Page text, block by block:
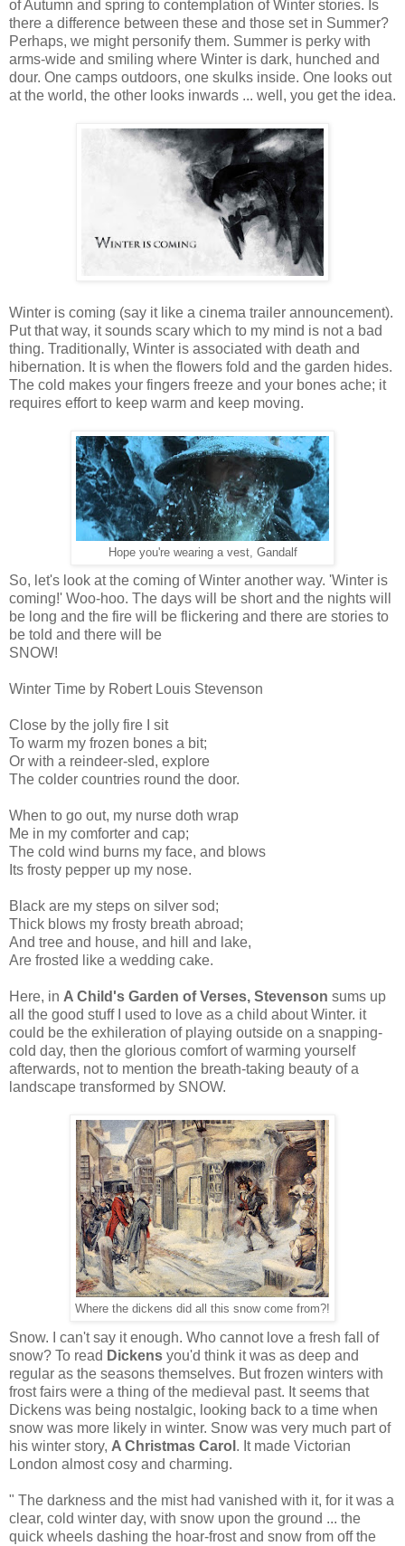
of Autumn and spring to contemplation of Winter stories. Is
there a difference between these and those set in Summer?
Perhaps, we might personify them. Summer is perky with
arms-wide and smiling where Winter is dark, hunched and
dour. One camps outdoors, one skulks inside. One looks out
at the world, the other looks inwards ... well, you get the idea.
Winter is coming (say it like a cinema trailer announcement).
Put that way, it sounds scary which to my mind is not a bad
thing. Traditionally, Winter is associated with death and
hibernation. It is when the flowers fold and the garden hides.
The cold makes your fingers freeze and your bones ache; it
requires effort to keep warm and keep moving.
Hope you're wearing a vest, Gandalf
So, let's look at the coming of Winter another way. 'Winter is
coming!' Woo-hoo. The days will be short and the nights will
be long and the fire will be flickering and there are stories to
be told and there will be
SNOW!
Winter Time by Robert Louis Stevenson
Close by the jolly fire I sit
To warm my frozen bones a bit;
Or with a reindeer-sled, explore
The colder countries round the door.
When to go out, my nurse doth wrap
Me in my comforter and cap;
The cold wind burns my face, and blows
Its frosty pepper up my nose.
Black are my steps on silver sod;
Thick blows my frosty breath abroad;
And tree and house, and hill and lake,
Are frosted like a wedding cake.
Here, in A Child's Garden of Verses, Stevenson sums up
all the good stuff I used to love as a child about Winter. it
could be the exhileration of playing outside on a snapping-
cold day, then the glorious comfort of warming yourself
afterwards, not to mention the breath-taking beauty of a
landscape transformed by SNOW.
Where the dickens did all this snow come from?!
Snow. I can't say it enough. Who cannot love a fresh fall of
snow? To read Dickens you'd think it was as deep and
regular as the seasons themselves. But frozen winters with
frost fairs were a thing of the medieval past. It seems that
Dickens was being nostalgic, looking back to a time when
snow was more likely in winter. Snow was very much part of
his winter story, A Christmas Carol . It made Victorian
London almost cosy and charming.
" The darkness and the mist had vanished with it, for it was a
clear, cold winter day, with snow upon the ground ... the
quick wheels dashing the hoar-frost and snow from off the